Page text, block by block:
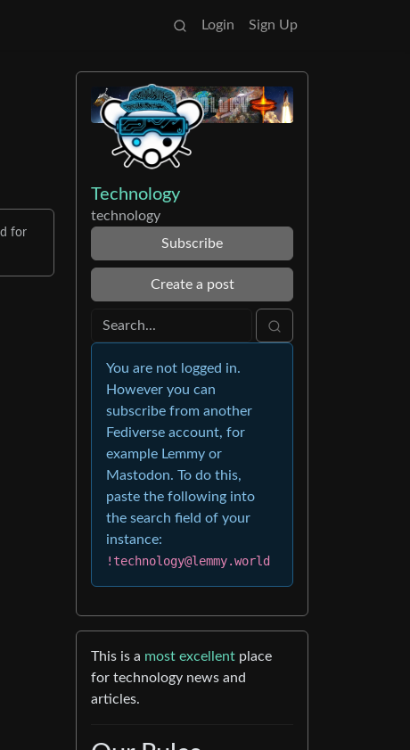
Login Sign Up
for
Technology
technology
Subscribe
Create a post
You are not logged in.
However you can
subscribe from another
Fediverse account, for
example Lemmy or
Mastodon. To do this,
paste the following into
the search field of your
instance:
!technology@lemmy.world
This is a most excellent place
for technology news and
articles.